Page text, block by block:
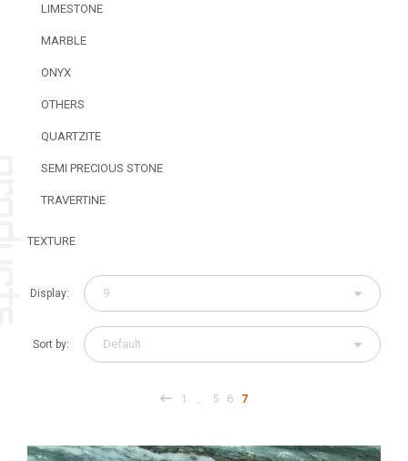
LIMESTONE
MARBLE
ONYX
OTHERS
QUARTZITE
SEMI PRECIOUS STONE
TRAVERTINE
TEXTURE
Display: 9
Sort by: Default
1 5 6 7